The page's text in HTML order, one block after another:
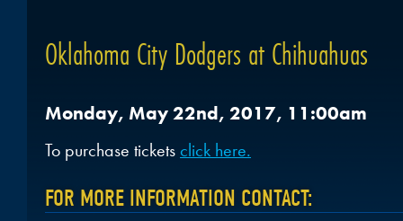
Oklahoma City Dodgers at Chihuahuas
Monday, May 22nd, 2017, 11:00am
To purchase tickets click here.
FOR MORE INFORMATION CONTACT: